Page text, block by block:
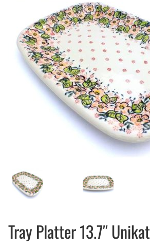
Tray Platter 13.7″ Unikat